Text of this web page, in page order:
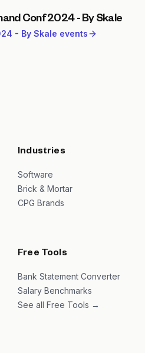
Conf 2024 - By Skale
- By Skale events
Industries
Software
Brick & Mortar
CPG Brands
Free Tools
Bank Statement Converter
Salary Benchmarks
See all Free Tools →